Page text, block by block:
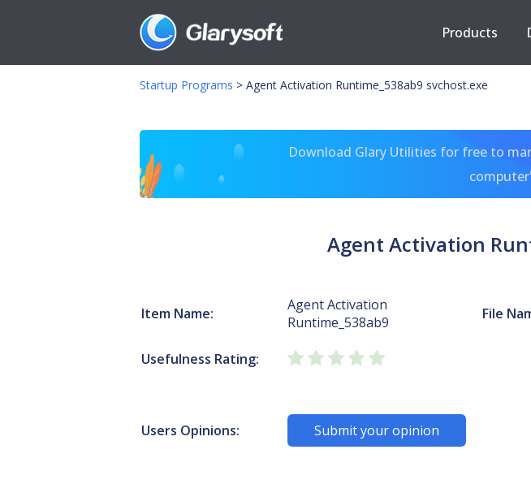
Products
Startup Programs > Agent Activation Runtime_538ab9 svchost.exe
Download Glary Utilities for free to
Agent Activation
Item Name:
Agent Activation
Runtime_538ab9
File
Usefulness Rating:
Users Opinions: Submit your opinion